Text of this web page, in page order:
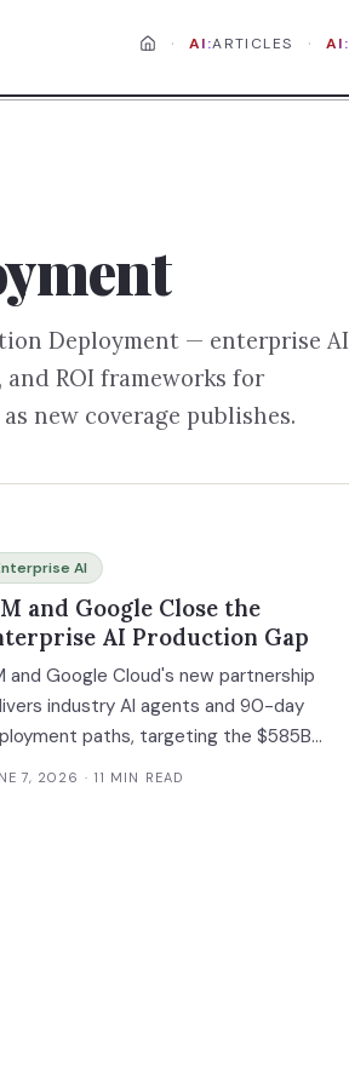
· AI:ARTICLES · AI:
Deployment — enterprise AI
and ROI frameworks for
new coverage publishes.
AI
and Google Close the
AI Production Gap
and Google Cloud's new partnership
industry AI agents and 90-day
paths, targeting the $585B
AI services market.
7, 2026 · 11 MIN READ